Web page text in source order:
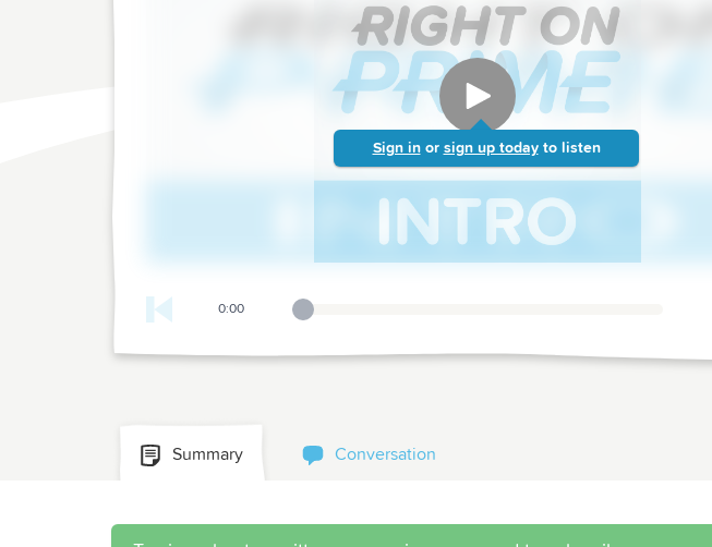
Sign in or sign up today to listen
0:00
Playback Slider
Summary Conversation